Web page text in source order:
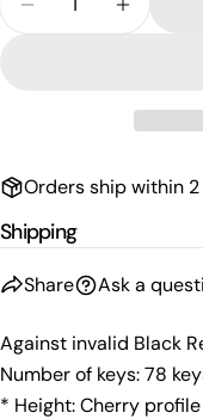
Decrease
Orders ship within
Shipping
Share
Share this
Ask a
Your
Against invalid Black
Number of keys: 78
* Height: Cherry profile